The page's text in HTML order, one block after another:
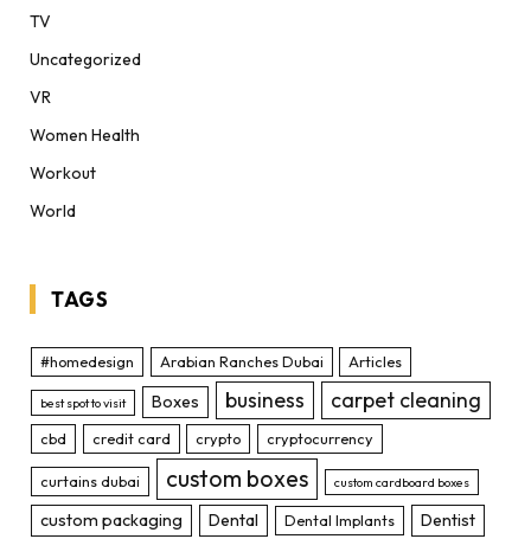
TV
Uncategorized
VR
Women Health
Workout
World
TAGS
#homedesign Arabian Ranches Dubai Articles
best spot to visit Boxes business carpet cleaning
cbd credit card crypto cryptocurrency
curtains dubai custom boxes custom cardboard boxes
custom packaging Dental Dental Implants Dentist